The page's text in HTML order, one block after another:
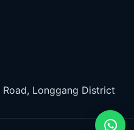
Longgang District